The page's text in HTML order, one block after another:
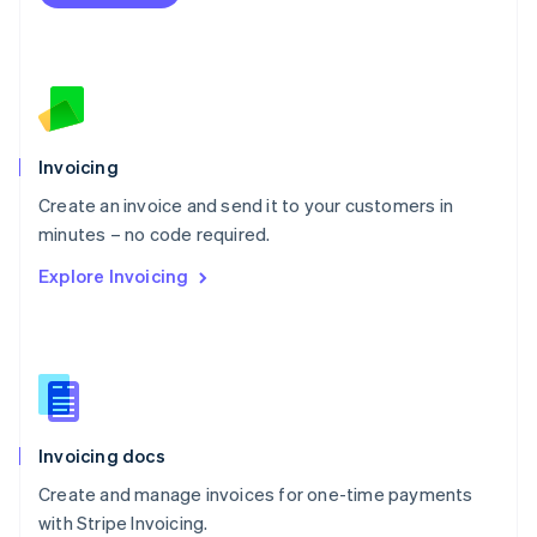
Invoicing
Create an invoice and send it to your customers in
minutes – no code required.
Explore Invoicing
Invoicing docs
Create and manage invoices for one-time payments
with Stripe Invoicing.
Netherlands
English
Norway
Poland
English
Portugal
Português English
English
English
Slovenia
Spain
Sweden
Svenska English